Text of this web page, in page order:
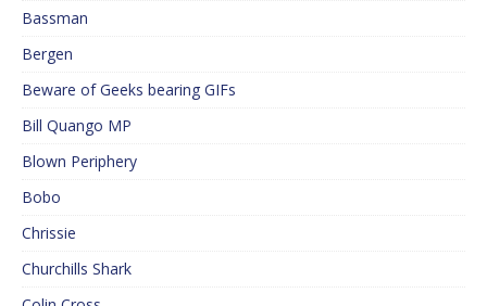
Bassman
Bergen
Beware of Geeks bearing GIFs
Bill Quango MP
Blown Periphery
Bobo
Chrissie
Churchills Shark